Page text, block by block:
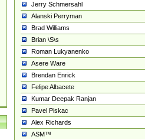
Jerry Schmersahl
Alanski Perryman
Brad Williams
Brian \S\s
Roman Lukyanenko
Asere Ware
Brendan Enrick
Felipe Albacete
Kumar Deepak Ranjan
Pavel Piskac
Alex Richards
ASM™